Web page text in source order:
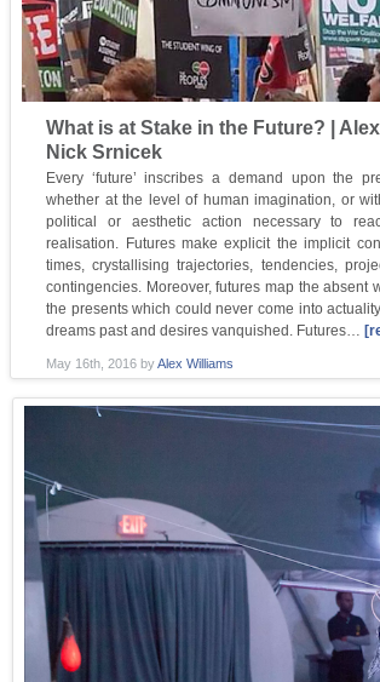
What is at Stake in the Future? |
Nick Srnicek
Every ‘future’ inscribes a demand upon the
whether at the level of human imagination, or
political or aesthetic action necessary to
realisation. Futures make explicit the implicit
times, crystallising trajectories, tendencies,
contingencies. Moreover, futures map the absent
the presents which could never come into
dreams past and desires vanquished. Futures…
May 16th, 2016 byAlex Williams